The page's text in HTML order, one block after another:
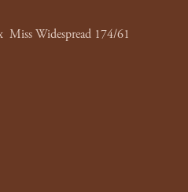
Miss Widespread 174/61